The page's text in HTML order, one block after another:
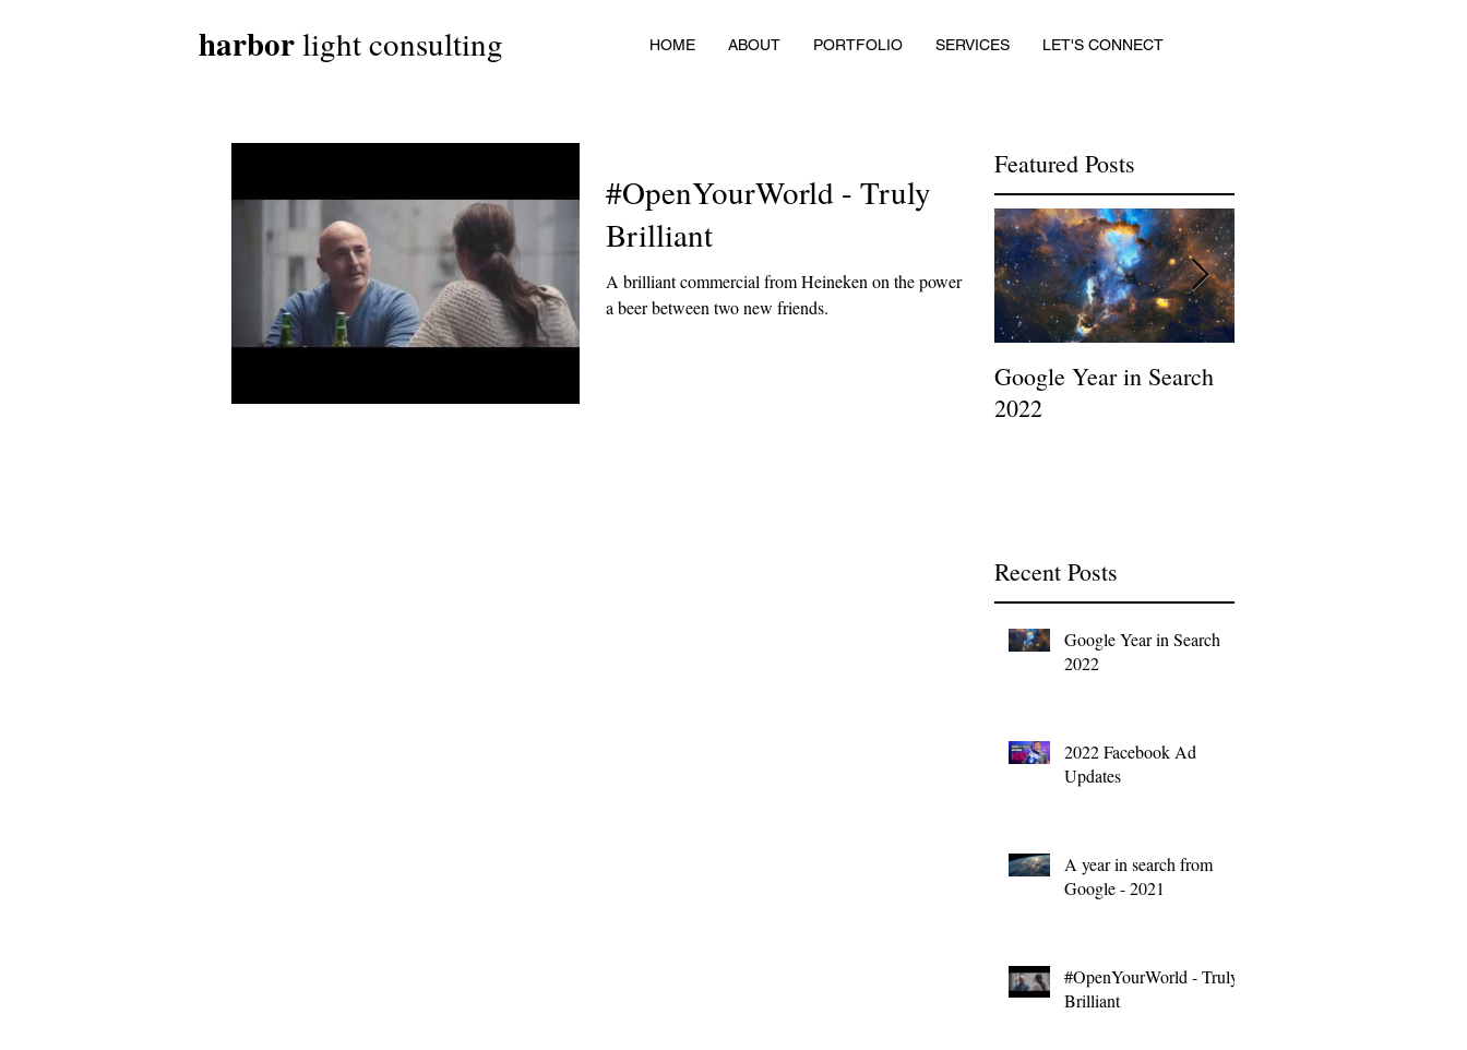
harborlight consulting HOME ABOUT PORTFOLIO SERVICES LET'S CONNECT
#OpenYourWorld - Truly
Brilliant
A brilliant commercial from Heineken on the power of
a beer between two new friends.
Featured Posts
Google Year in Search
2022
Recent Posts
Google Year in Search
2022
2022 Facebook Ad
Updates
A year in search from
Google - 2021
#OpenYourWorld - Truly
Brilliant